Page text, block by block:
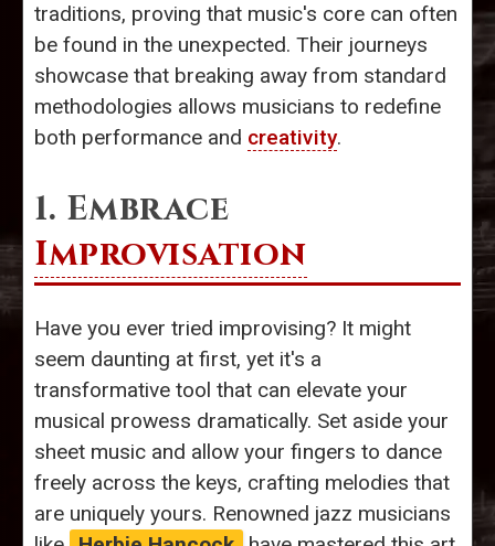
traditions, proving that music's core can often
be found in the unexpected. Their journeys
showcase that breaking away from standard
methodologies allows musicians to redefine
both performance and creativity.
1. Embrace
Improvisation
Have you ever tried improvising? It might
seem daunting at first, yet it's a
transformative tool that can elevate your
musical prowess dramatically. Set aside your
sheet music and allow your fingers to dance
freely across the keys, crafting melodies that
are uniquely yours. Renowned jazz musicians